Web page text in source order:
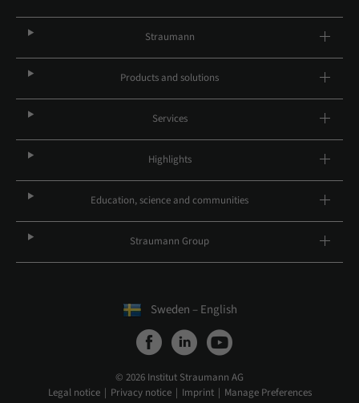
Straumann
Products and solutions
Services
Highlights
Education, science and communities
Straumann Group
Sweden – English
© 2026 Institut Straumann AG
Legal notice
Privacy notice Imprint
Manage Preferences